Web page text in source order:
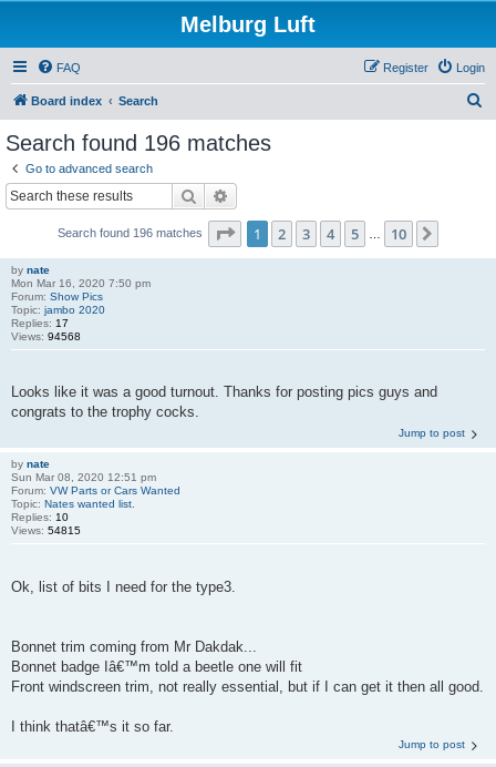
Melburg Luft
FAQ Login
Register
Board index Search
Search found 196 matches
Go to advanced search
Search
Search found 196 matches Page 1of 10
1 2 3 4 5 10
by nate
Mon Mar 16, 2020 7:50 pm
Forum: Show Pics
Topic: jambo 2020
Replies: 17
Views: 94568
Looks like it was a good turnout. Thanks for posting pics guys and
congrats to the trophy cocks.
Jump to post
by nate
Sun Mar 08, 2020 12:51 pm
Forum: VW Parts or Cars Wanted
Topic: Nates wanted list.
Replies: 10
Views: 54815
Ok, list of bits I need for the type3.
Bonnet trim coming from Mr Dakdak...
Bonnet badge Iâ€™m told a beetle one will fit
Front windscreen trim, not really essential, but if I can get it then all good.
I think thatâ€™s it so far.
Jump to post